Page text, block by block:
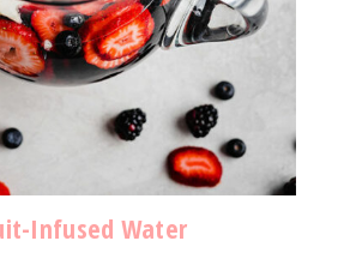
Infused Water